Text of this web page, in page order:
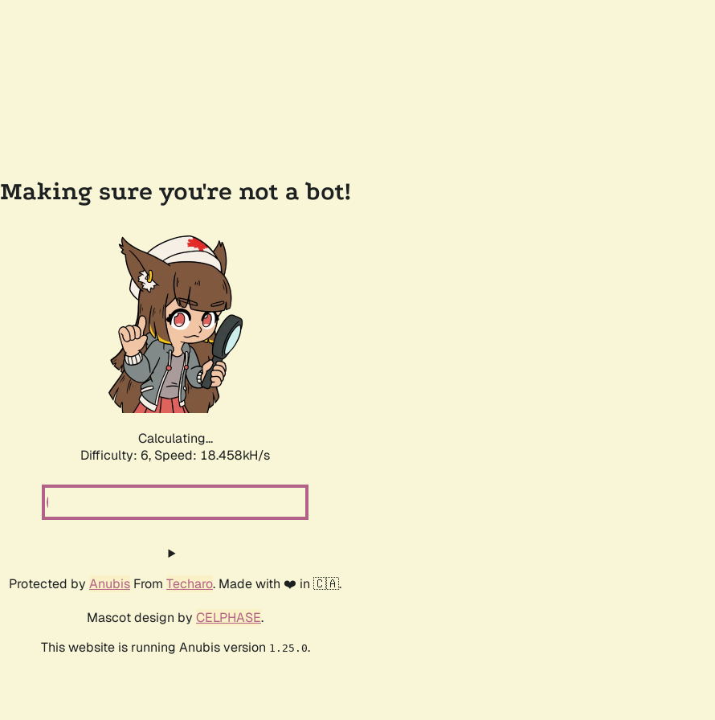
Making sure you're not a bot!
Calculating...
Difficulty: 6, Speed: 18.458kH/s
Protected by Anubis From Techaro. Made with ❤️ in 🇨🇦.
Mascot design by CELPHASE.
This website is running Anubis version 1.25.0.